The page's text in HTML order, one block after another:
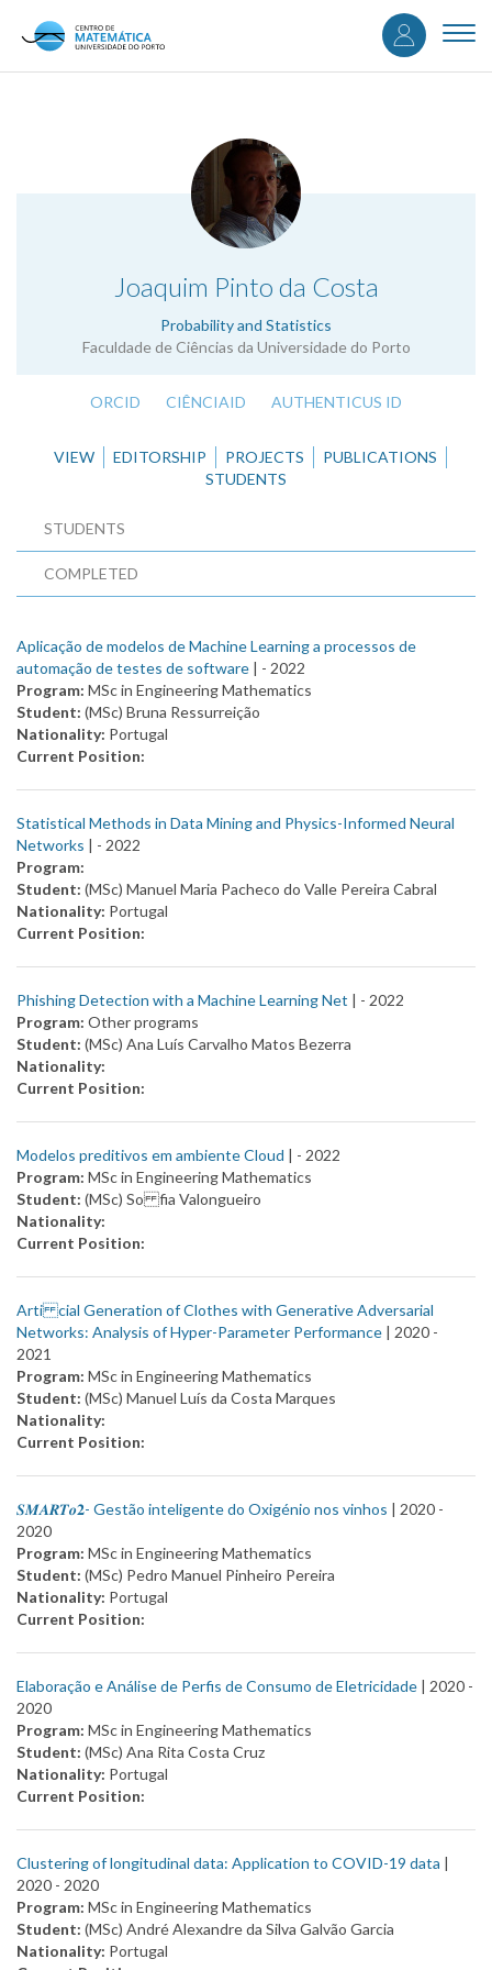
content
User
Joaquim Pinto da Costa
Probability and Statistics
Faculdade de Ciências da Universidade do Porto
ORCID CIÊNCIAID AUTHENTICUS ID
VIEW EDITORSHIP PROJECTS
PUBLICATIONS
STUDENTS
STUDENTS
COMPLETED
Aplicação de modelos de Machine Learning a processos de
automação de testes de software | - 2022
Program: MSc in Engineering Mathematics
Student: (MSc) Bruna Ressurreição
Nationality: Portugal
Current Position:
Statistical Methods in Data Mining and Physics-Informed Neural
Networks | - 2022
Program:
Student: (MSc) Manuel Maria Pacheco do Valle Pereira Cabral
Nationality: Portugal
Current Position:
Phishing Detection with a Machine Learning Net | - 2022
Program: Other programs
Student: (MSc) Ana Luís Carvalho Matos Bezerra
Nationality:
Current Position:
Modelos preditivos em ambiente Cloud | - 2022
Program: MSc in Engineering Mathematics
Student: (MSc) So fia Valongueiro
Nationality:
Current Position:
Arti cial Generation of Clothes with Generative Adversarial
Networks: Analysis of Hyper-Parameter Performance | 2020 -
2021
Program: MSc in Engineering Mathematics
Student: (MSc) Manuel Luís da Costa Marques
Nationality:
Current Position:
𝑺𝑴𝑨𝑹𝑻𝒐𝟐- Gestão inteligente do Oxigénio nos vinhos | 2020 -
2020
Program: MSc in Engineering Mathematics
Student: (MSc) Pedro Manuel Pinheiro Pereira
Nationality: Portugal
Current Position:
Elaboração e Análise de Perfis de Consumo de Eletricidade | 2020 -
2020
Program: MSc in Engineering Mathematics
Student: (MSc) Ana Rita Costa Cruz
Nationality: Portugal
Current Position:
Clustering of longitudinal data: Application to COVID-19 data |
2020 - 2020
Program: MSc in Engineering Mathematics
Student: (MSc) André Alexandre da Silva Galvão Garcia
Nationality: Portugal